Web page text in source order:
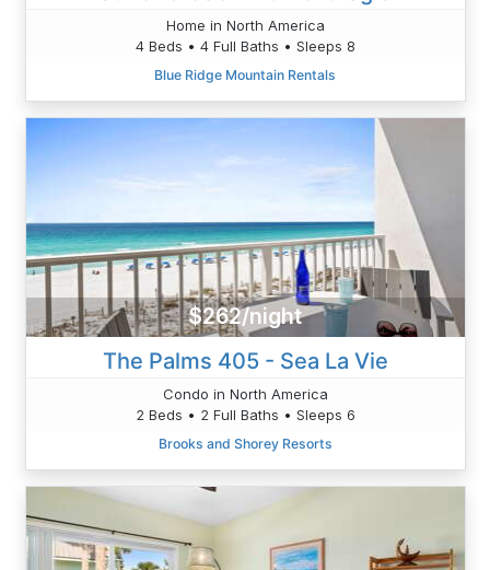
Home in North America
4 Beds • 4 Full Baths • Sleeps 8
Blue Ridge Mountain Rentals
$262/night
The Palms 405 - Sea La Vie
Condo in North America
2 Beds • 2 Full Baths • Sleeps 6
Brooks and Shorey Resorts